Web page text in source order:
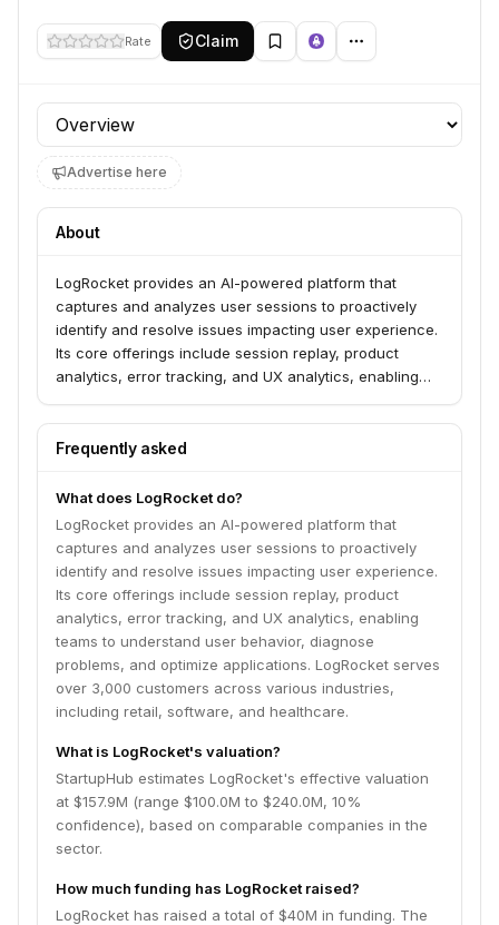
Rate Claim
Profile section
Advertise here
About
LogRocket provides an AI-powered platform that
captures and analyzes user sessions to proactively
identify and resolve issues impacting user experience.
Its core offerings include session replay, product
analytics, error tracking, and UX analytics, enabling
problems, and optimize applications. LogRocket serves
over 3,000 customers across various industries,
Frequently asked
What does LogRocket do?
LogRocket provides an AI-powered platform that
captures and analyzes user sessions to proactively
identify and resolve issues impacting user experience.
Its core offerings include session replay, product
analytics, error tracking, and UX analytics, enabling
teams to understand user behavior, diagnose
problems, and optimize applications. LogRocket serves
over 3,000 customers across various industries,
including retail, software, and healthcare.
What is LogRocket's valuation?
StartupHub estimates LogRocket's effective valuation
at $157.9M (range $100.0M to $240.0M, 10%
confidence), based on comparable companies in the
sector.
How much funding has LogRocket raised?
LogRocket has raised a total of $40M in funding. The